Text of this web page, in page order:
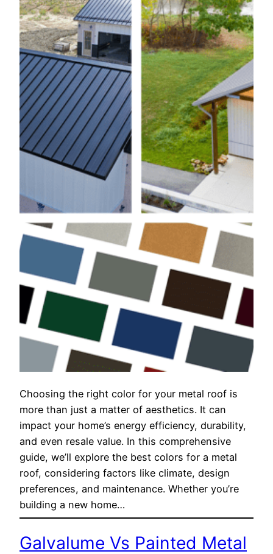
Choosing the right color for your metal roof is
more than just a matter of aesthetics. It can
impact your home’s energy efficiency, durability,
and even resale value. In this comprehensive
guide, we’ll explore the best colors for a metal
roof, considering factors like climate, design
preferences, and maintenance. Whether you’re
building a new home…
Galvalume Vs Painted Metal